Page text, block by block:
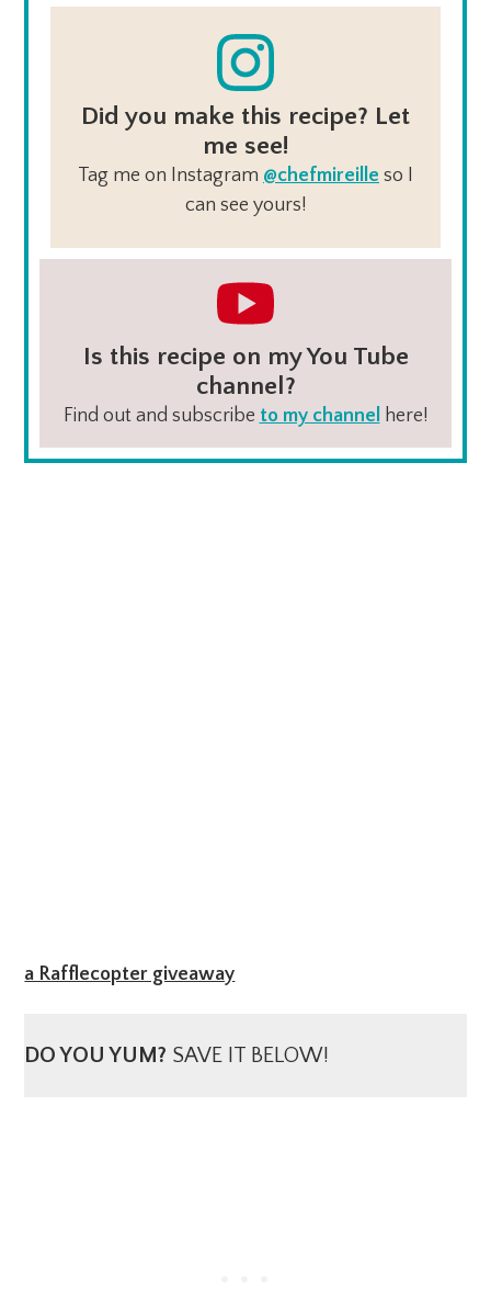
Did you make this recipe? Let
me see!
Tag me on Instagram @chefmireille so I
can see yours!
Is this recipe on my You Tube
channel?
Find out and subscribe to my channelhere!
a Rafflecopter giveaway
DO YOU YUM? SAVE IT BELOW!